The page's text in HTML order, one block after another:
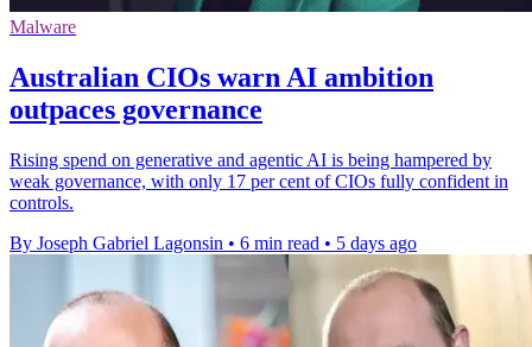
Malware
Australian CIOs warn AI ambition
outpaces governance
Rising spend on generative and agentic AI is being hampered by
weak governance, with only 17 per cent of CIOs fully confident in
controls.
By Joseph Gabriel Lagonsin • 6 min read • 5 days ago